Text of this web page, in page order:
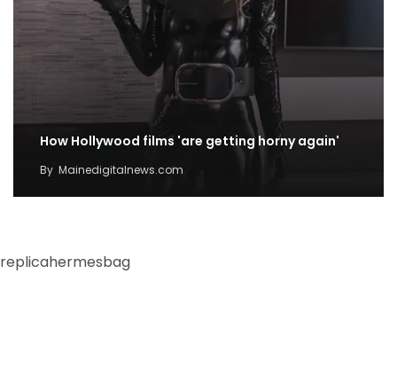
How Hollywood films 'are getting horny again'
By Mainedigitalnews.com
replicahermesbag